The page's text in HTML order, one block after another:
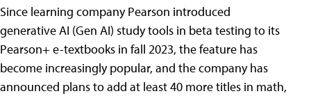
Since learning company Pearson introduced
generative AI (Gen AI) study tools in beta testing to its
Pearson+ e-textbooks in fall 2023, the feature has
become increasingly popular, and the company has
announced plans to add at least 40 more titles in math,